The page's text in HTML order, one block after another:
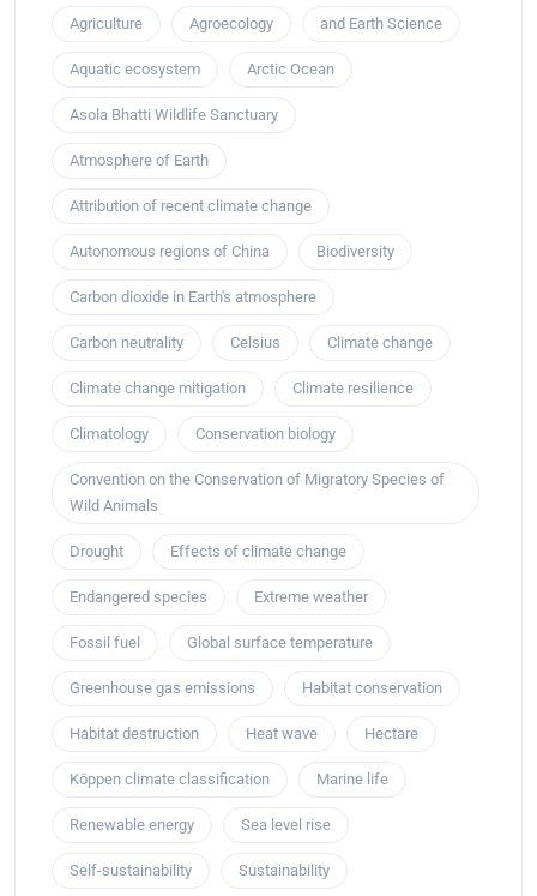
Agriculture Agroecology and Earth Science
Aquatic ecosystem Arctic Ocean
Asola Bhatti Wildlife Sanctuary
Atmosphere of Earth
Attribution of recent climate change
Autonomous regions of China Biodiversity
Carbon dioxide in Earth's atmosphere
Carbon neutrality Celsius Climate change
Climate change mitigation Climate resilience
Climatology Conservation biology
Convention on the Conservation of Migratory Species of
Wild Animals
Drought Effects of climate change
Endangered species Extreme weather
Fossil fuel Global surface temperature
Greenhouse gas emissions Habitat conservation
Habitat destruction Heat wave Hectare
Köppen climate classification Marine life
Renewable energy Sea level rise
Self-sustainability Sustainability